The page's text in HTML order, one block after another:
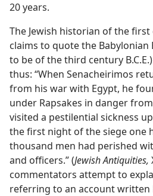
20 years.
The Jewish historian of the first
claims to quote the Babylonian
to be of the third century
thus: “When Senacheirimos
from his war with Egypt, he
under Rapsakes in danger
visited a pestilential sickness
the first night of the siege one
thousand men had perished
and officers.” (Jewish Antiquities,
commentators attempt to
referring to an account written